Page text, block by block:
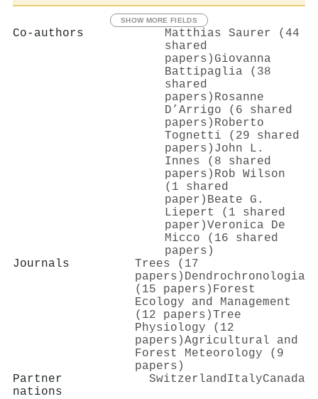
SHOW MORE FIELDS
Co-authors
Matthias Saurer (44
shared
papers) Giovanna
Battipaglia (38
shared
papers) Rosanne
D’Arrigo (6 shared
papers) Roberto
Tognetti (29 shared
papers) John L.
Innes (8 shared
papers) Rob Wilson
(1 shared
paper) Beate G.
Liepert (1 shared
paper)Veronica De
Micco (16 shared
papers)
Journals
Trees (17
papers) Dendrochronologia
(15 papers) Forest
Ecology and Management
(12 papers)Tree
Physiology (12
papers)Agricultural and
Forest Meteorology (9
papers)
Partner
nations
Switzerland ItalyCanada